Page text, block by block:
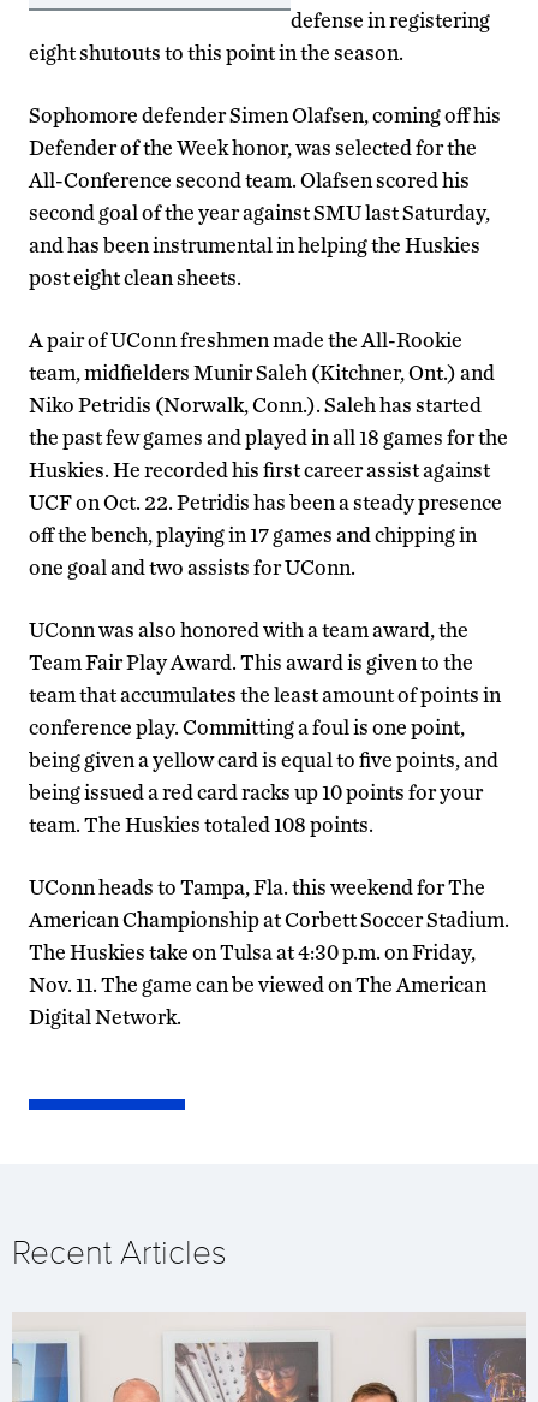
defense in registering
eight shutouts to this point in the season.
Sophomore defender Simen Olafsen, coming off his
Defender of the Week honor, was selected for the
All-Conference second team. Olafsen scored his
second goal of the year against SMU last Saturday,
and has been instrumental in helping the Huskies
post eight clean sheets.
A pair of UConn freshmen made the All-Rookie
team, midfielders Munir Saleh (Kitchner, Ont.) and
Niko Petridis (Norwalk, Conn.). Saleh has started
the past few games and played in all 18 games for the
Huskies. He recorded his first career assist against
UCF on Oct. 22. Petridis has been a steady presence
off the bench, playing in 17 games and chipping in
one goal and two assists for UConn.
UConn was also honored with a team award, the
Team Fair Play Award. This award is given to the
team that accumulates the least amount of points in
conference play. Committing a foul is one point,
being given a yellow card is equal to five points, and
being issued a red card racks up 10 points for your
team. The Huskies totaled 108 points.
UConn heads to Tampa, Fla. this weekend for The
American Championship at Corbett Soccer Stadium.
The Huskies take on Tulsa at 4:30 p.m. on Friday,
Nov. 11. The game can be viewed on The American
Digital Network.
Recent Articles